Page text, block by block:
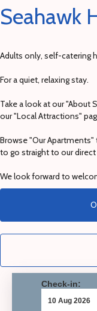
Seahawk
Adults only, self-catering
For a quiet, relaxing stay.
Take a look at our "About
our "Local Attractions"
Browse "Our Apartments"
to go straight to our direct
We look forward to
Check-in: